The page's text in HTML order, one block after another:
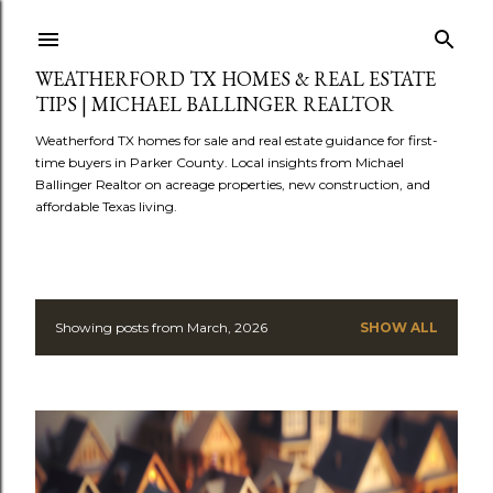
WEATHERFORD TX HOMES & REAL ESTATE
TIPS | MICHAEL BALLINGER REALTOR
Weatherford TX homes for sale and real estate guidance for first-
time buyers in Parker County. Local insights from Michael
Ballinger Realtor on acreage properties, new construction, and
affordable Texas living.
P
s
t
Showing posts from March, 2026 SHOW ALL